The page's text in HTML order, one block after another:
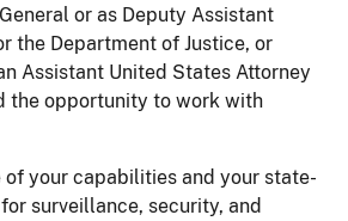
or as Deputy Assistant
the Department of Justice, or
Assistant United States Attorney
the opportunity to work with
of your capabilities and your state-
surveillance, security, and